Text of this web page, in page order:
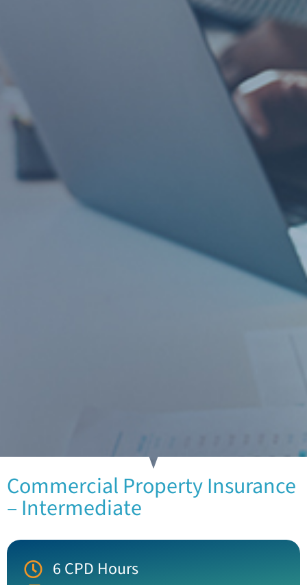
Commercial Property Insurance
– Intermediate
6 CPD Hours